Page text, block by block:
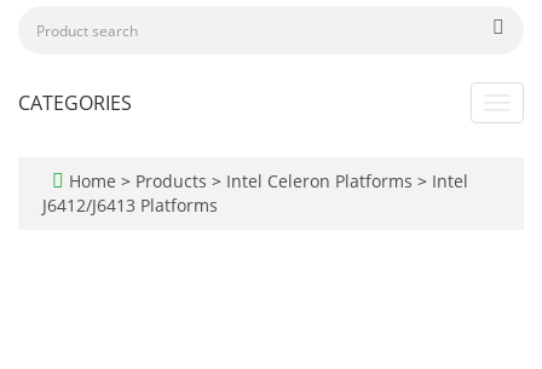
CATEGORIES
Home > Products > Intel Celeron Platforms > Intel
J6412/J6413 Platforms